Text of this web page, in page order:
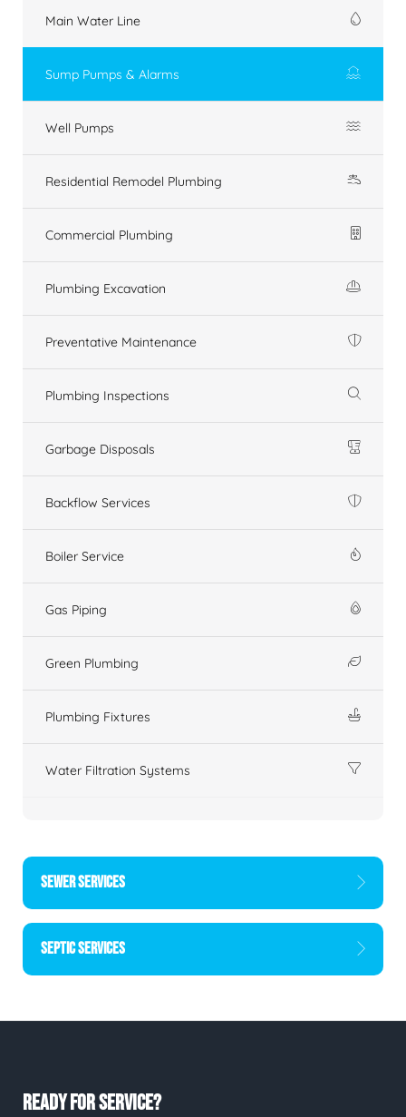
Main Water Line
Sump Pumps & Alarms
Well Pumps
Residential Remodel Plumbing
Commercial Plumbing
Plumbing Excavation
Preventative Maintenance
Plumbing Inspections
Garbage Disposals
Backflow Services
Boiler Service
Gas Piping
Green Plumbing
Plumbing Fixtures
Water Filtration Systems
SEWER SERVICES
SEPTIC SERVICES
READY FOR SERVICE?